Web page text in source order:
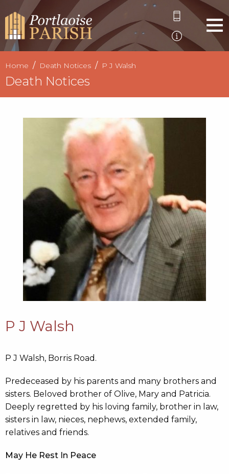
Home Death Notices P J Walsh
Death Notices
P J Walsh
P J Walsh, Borris Road.
Predeceased by his parents and many brothers and
sisters. Beloved brother of Olive, Mary and Patricia.
Deeply regretted by his loving family, brother in law,
sisters in law, nieces, nephews, extended family,
relatives and friends.
May He Rest In Peace